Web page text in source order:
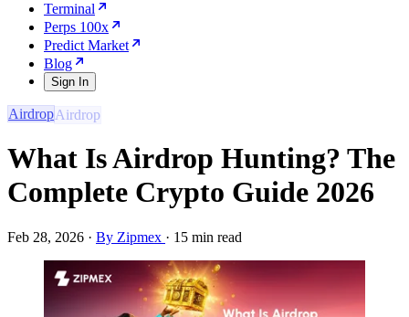
Terminal
Perps 100x
Predict Market
Blog
Sign In
Airdrop
What Is Airdrop Hunting? The
Complete Crypto Guide 2026
Feb 28, 2026 · By Zipmex · 15 min read